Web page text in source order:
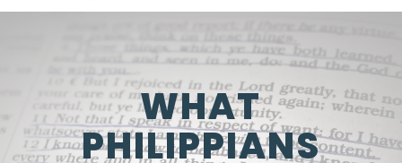
WHAT
PHILIPPIANS